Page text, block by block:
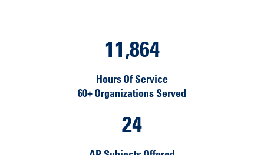
Hours Of Service
60+ Organizations Served
11,864
24